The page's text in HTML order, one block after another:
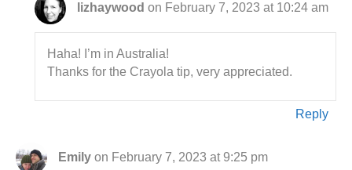
lizhaywood on February 7, 2023 at 10:24 am
Haha! I’m in Australia!
Thanks for the Crayola tip, very appreciated.
Reply
Emily on February 7, 2023 at 9:25 pm